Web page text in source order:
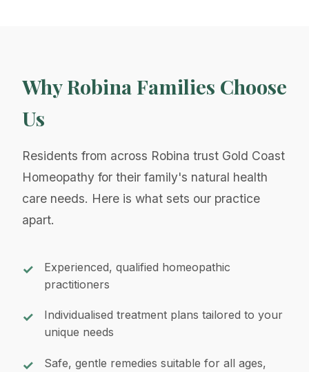
Why Robina Families Choose
Us
Residents from across Robina trust Gold Coast
Homeopathy for their family's natural health
care needs. Here is what sets our practice
apart.
Experienced, qualified homeopathic
practitioners
Individualised treatment plans tailored to your
unique needs
Safe, gentle remedies suitable for all ages,